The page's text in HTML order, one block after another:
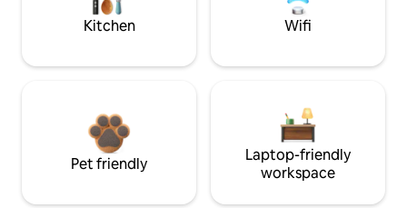
Kitchen Wifi
Pet friendly
Laptop-friendly
workspace